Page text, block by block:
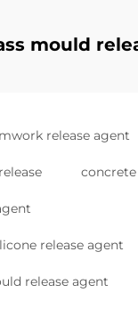
mould
release agent
release agent
release agent